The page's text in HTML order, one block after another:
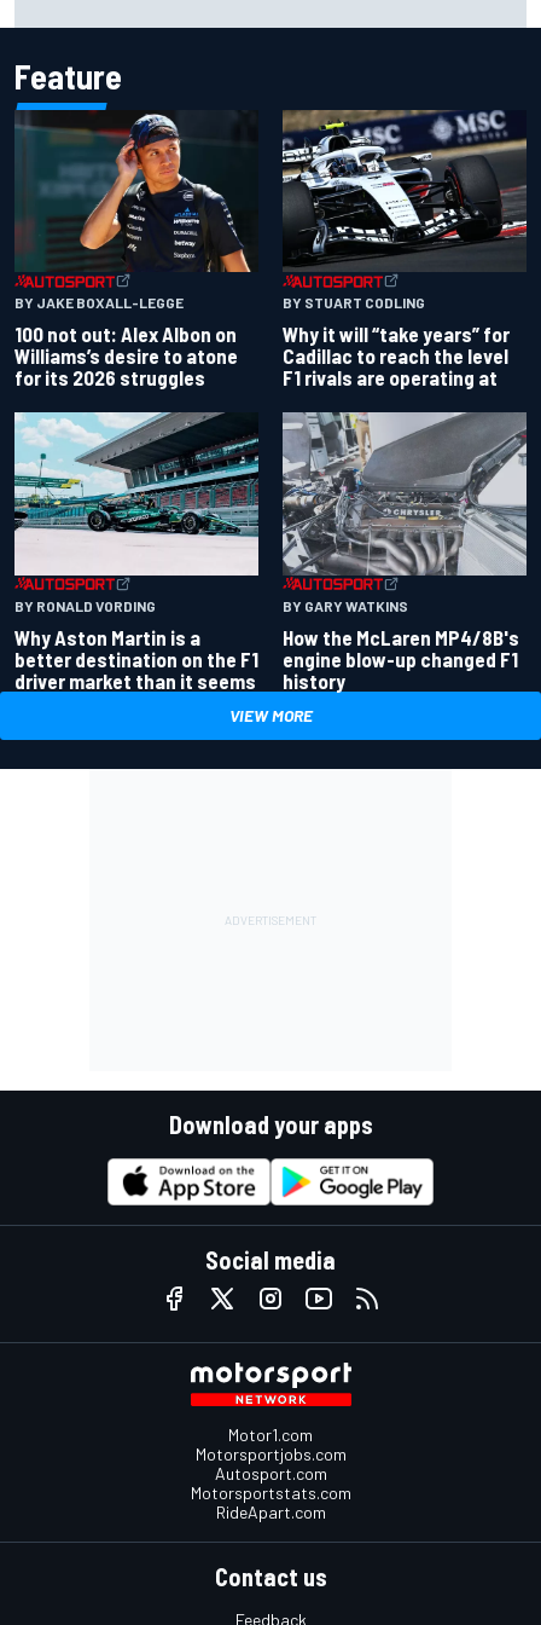
Feature
BY JAKE BOXALL-LEGGE
100 not out: Alex Albon on
Williams’s desire to atone
for its 2026 struggles
BY STUART CODLING
Why it will “take years” for
Cadillac to reach the level
F1 rivals are operating at
BY RONALD VORDING
Why Aston Martin is a
better destination on the F1
driver market than it seems
BY GARY WATKINS
How the McLaren MP4/8B's
engine blow-up changed F1
history
VIEW MORE
Download your apps
Social media
Motor1.com
Motorsportjobs.com
Autosport.com
Motorsportstats.com
RideApart.com
Contact us
Feedback